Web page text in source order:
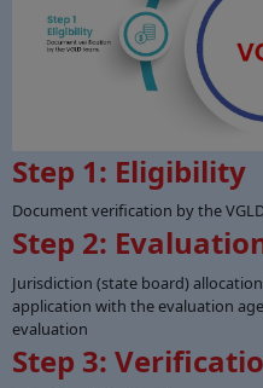
Step 1: Eligibility
Document verification by the
Step 2:
Jurisdiction (state board)
application with the evaluation
evaluation
Step 3: